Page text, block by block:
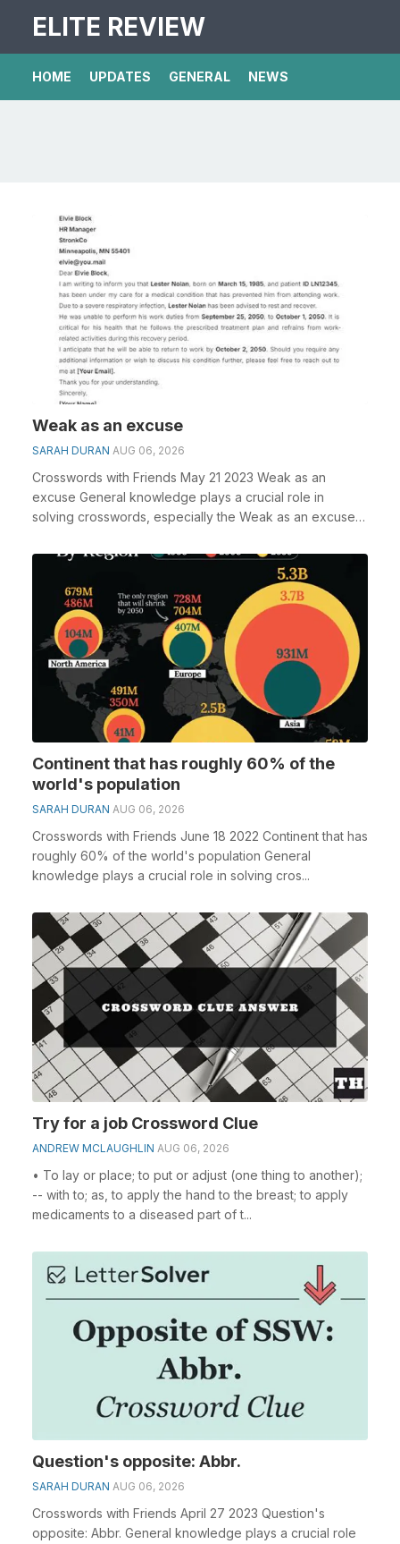
ELITE REVIEW
HOME UPDATES GENERAL NEWS
Weak as an excuse
SARAH DURAN AUG 06, 2026
Crosswords with Friends May 21 2023 Weak as an
excuse General knowledge plays a crucial role in
solving crosswords, especially the Weak as an excuse
Continent that has roughly 60% of the
world's population
SARAH DURAN AUG 06, 2026
Crosswords with Friends June 18 2022 Continent that has
roughly 60% of the world's population General
knowledge plays a crucial role in solving cros...
Try for a job Crossword Clue
ANDREW MCLAUGHLIN AUG 06, 2026
• To lay or place; to put or adjust (one thing to another);
-- with to; as, to apply the hand to the breast; to apply
medicaments to a diseased part of t...
Question's opposite: Abbr.
SARAH DURAN AUG 06, 2026
Crosswords with Friends April 27 2023 Question's
opposite: Abbr. General knowledge plays a crucial role